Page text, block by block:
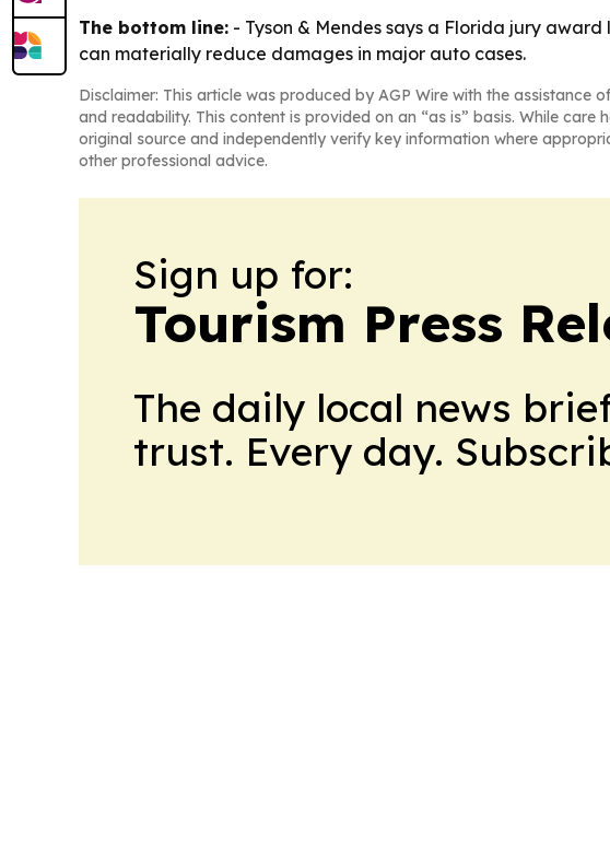
The bottom line: - Tyson & Mendes says a Florida jury
can materially reduce damages in major auto cases.
Disclaimer: This article was produced by AGP Wire with the assistance
and readability. This content is provided on an “as is” basis. While
original source and independently verify key information where
other professional advice.
Sign up for:
Tourism Press
The daily local news
trust. Every day.